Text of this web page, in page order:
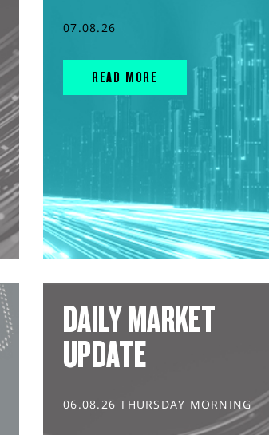
07.08.26
READ MORE
DAILY MARKET
UPDATE
06.08.26 THURSDAY MORNING